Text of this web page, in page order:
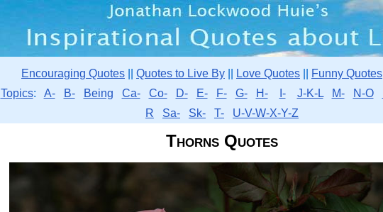
Encouraging Quotes Quotes to Live By Love Quotes Funny Quotes
Topics: A- B- Being Ca- Co- D- E- F- G- H- I- J-K-L M- N-O
R
Sa- Sk- T- U-V-W-X-Y-Z
Thorns Quotes